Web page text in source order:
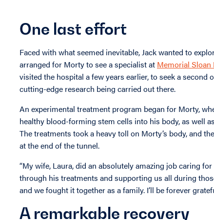
One last effort
Faced with what seemed inevitable, Jack wanted to
arranged for Morty to see a specialist at Memorial Sloan
visited the hospital a few years earlier, to seek a
cutting-edge research being carried out there.
An experimental treatment program began for Morty,
healthy blood-forming stem cells into his body, as well
The treatments took a heavy toll on Morty’s body, and
at the end of the tunnel.
“My wife, Laura, did an absolutely amazing job caring
through his treatments and supporting us all during
and we fought it together as a family. I’ll be forever
A remarkable recovery